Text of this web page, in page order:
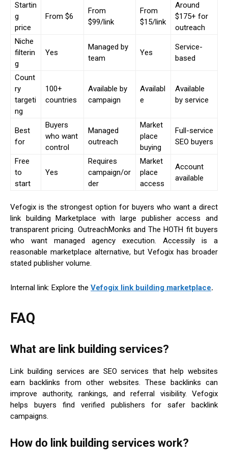
Startin
g
price
From $6
From
$99/link
From
$15/link
Around
$175+ for
outreach
Niche
filterin
g
Yes
Managed by
team
Yes
Service-
based
Count
ry
targeti
ng
100+
countries
Available by
campaign
Availabl
e
Available
by service
Best
for
Buyers
who want
control
Managed
outreach
Market
place
buying
Full-service
SEO buyers
Free
to
start
Yes
Requires
campaign/or
der
Market
place
access
Account
available
Vefogix is the strongest option for buyers who want a direct
link building Marketplace with large publisher access and
transparent pricing. OutreachMonks and The HOTH fit buyers
who want managed agency execution. Accessily is a
reasonable marketplace alternative, but Vefogix has broader
stated publisher volume.
Internal link: Explore the Vefogix link building marketplace.
FAQ
What are link building services?
Link building services are SEO services that help websites
earn backlinks from other websites. These backlinks can
improve authority, rankings, and referral visibility. Vefogix
helps buyers find verified publishers for safer backlink
campaigns.
How do link building services work?